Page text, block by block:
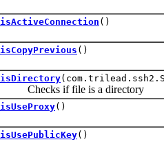
isActiveConnection ()
isCopyPrevious ()
isDirectory
Checks if file is a directory
isUseProxy()
isUsePublicKey()